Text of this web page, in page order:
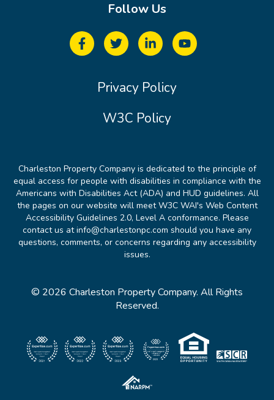
Follow Us
Privacy Policy
W3C Policy
Charleston Property Company is dedicated to the principle of
equal access for people with disabilities in compliance with the
Americans with Disabilities Act (ADA) and HUD guidelines. All
the pages on our website will meet W3C WAI's Web Content
Accessibility Guidelines 2.0, Level A conformance. Please
contact us at info@charlestonpc.com should you have any
questions, comments, or concerns regarding any accessibility
issues.
© 2026 Charleston Property Company. All Rights
Reserved.